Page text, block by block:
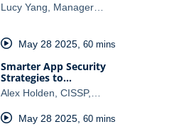
Lucy Yang, Manager…
May 28 2025, 60 mins
Smarter App Security
Strategies to…
Alex Holden, CISSP,…
May 28 2025, 60 mins